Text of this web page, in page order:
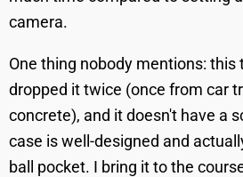
camera.
One thing nobody mentions: this
dropped it twice (once from car
concrete), and it doesn't have a
case is well-designed and
ball pocket. I bring it to the